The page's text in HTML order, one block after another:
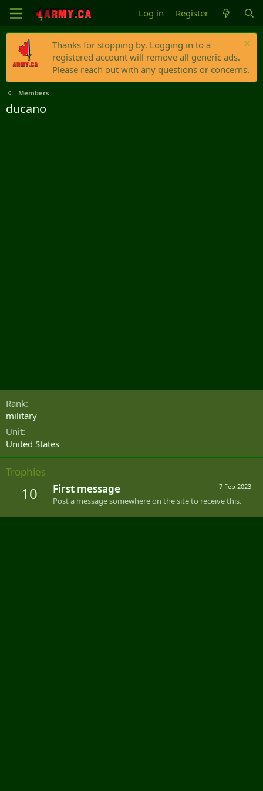
Log in Register
Thanks for stopping by. Logging in to a
registered account will remove all generic ads.
Please reach out with any questions or concerns.
Members
ducano
Rank
military
Unit
United States
Trophies
10 7 Feb 2023
First message
Post a message somewhere on the site to receive this.